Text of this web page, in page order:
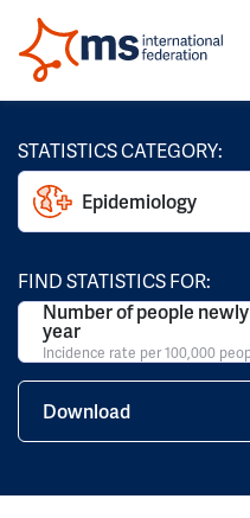
STATISTICS CATEGORY:
Epidemiology
FIND STATISTICS FOR:
Number of people
year
Incidence rate per 100,000
Download